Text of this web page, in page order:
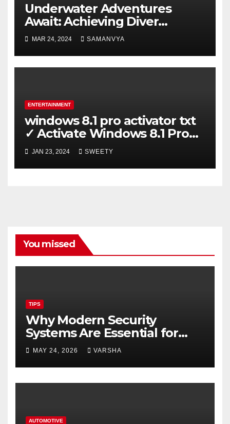
Underwater Adventures
Await: Achieving Diver
Certification on Koh Tao
MAR 24, 2024 SAMANVYA
ENTERTAINMENT
windows 8.1 pro activator txt
✓ Activate Windows 8.1 Pro
Easily ➤ Full OS Access
JAN 23, 2024 SWEETY
You missed
TIPS
Why Modern Security
Systems Are Essential for
Homes and Businesses in
Hastings
MAY 24, 2026 VARSHA
AUTOMOTIVE